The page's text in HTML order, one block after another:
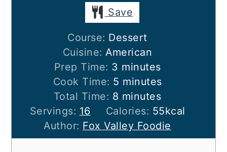
Save
Course: Dessert
Cuisine:American
Prep Time: 3 minutes
minutes
Cook Time: 5 minutes
minutes
Total Time: 8 minutes
minutes
Servings: 16 Calories: 55kcal
Author: Fox Valley Foodie